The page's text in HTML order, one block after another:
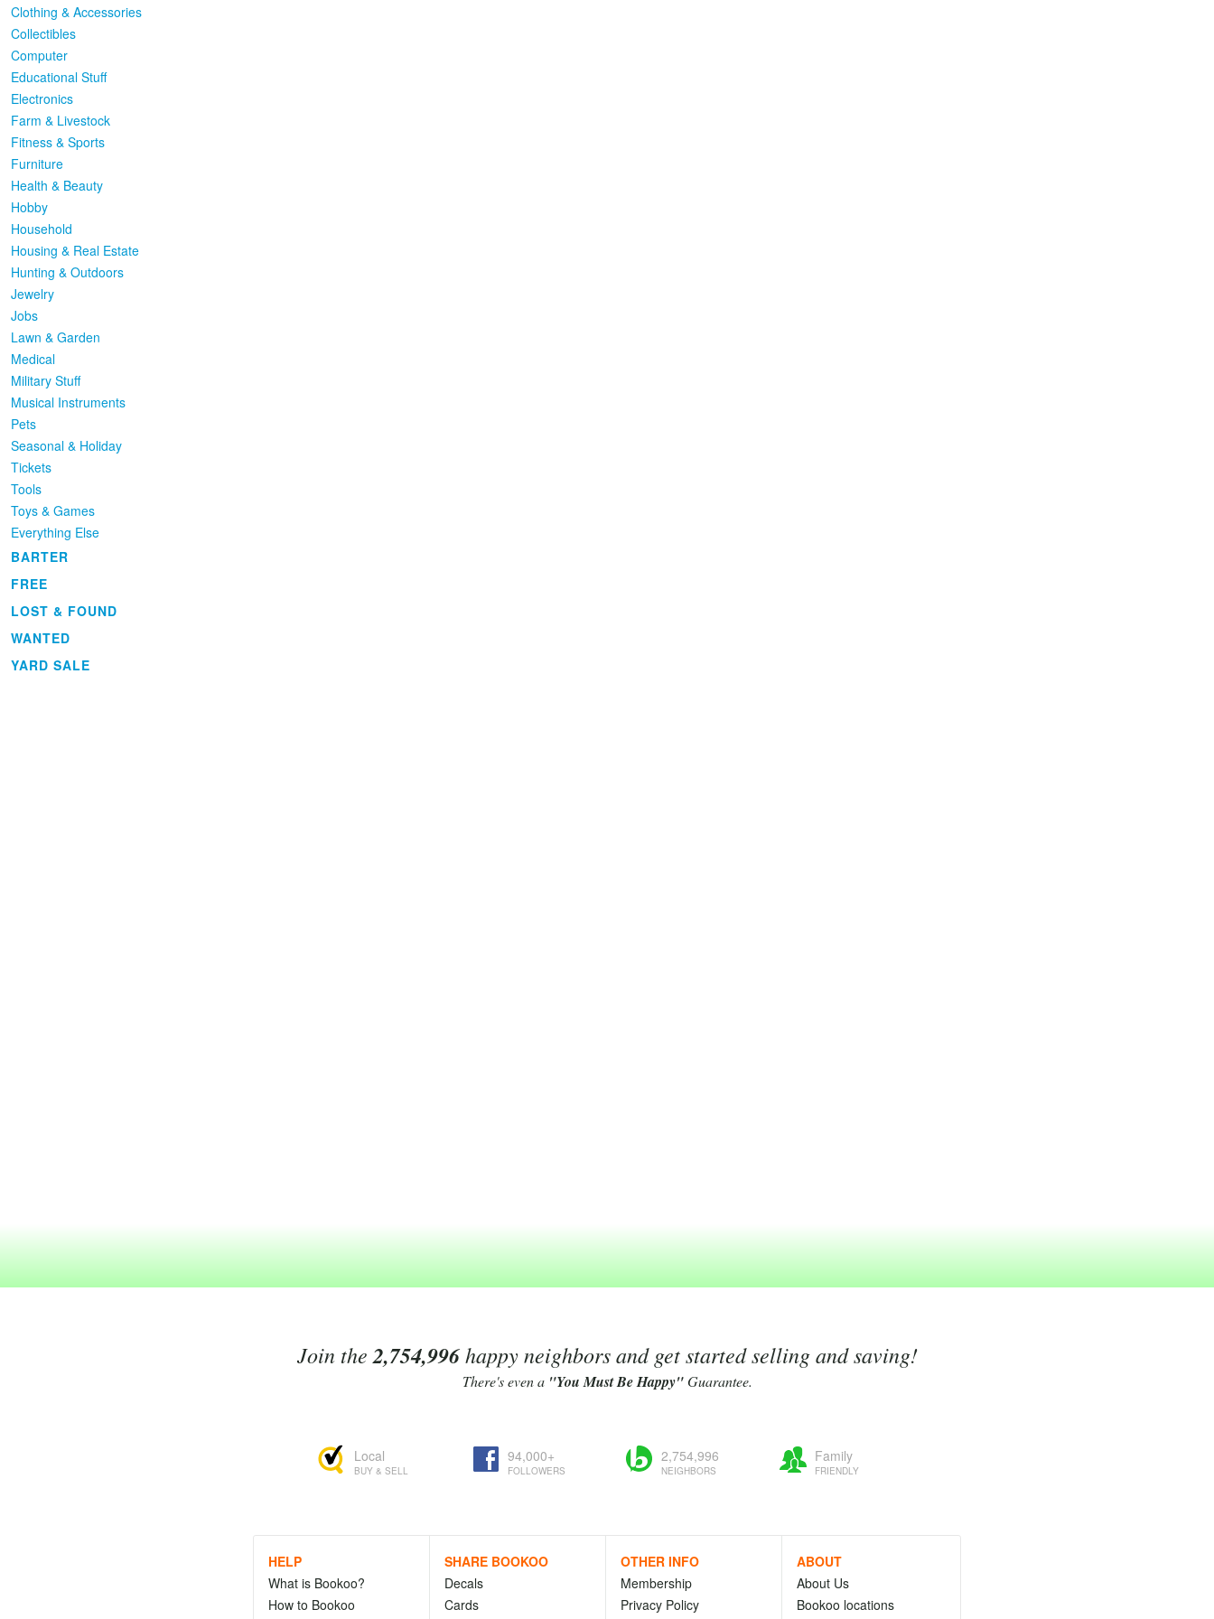
Clothing & Accessories
Collectibles
Computer
Educational Stuff
Electronics
Farm & Livestock
Fitness & Sports
Furniture
Health & Beauty
Hobby
Household
Housing & Real Estate
Hunting & Outdoors
Jewelry
Jobs
Lawn & Garden
Medical
Military Stuff
Musical Instruments
Pets
Seasonal & Holiday
Tickets
Tools
Toys & Games
Everything Else
BARTER
FREE
LOST & FOUND
WANTED
YARD SALE
Join the 2,754,996happy neighbors and get started selling and saving!
There's even a "You Must Be Happy"Guarantee.
Local
BUY & SELL
94,000+
FOLLOWERS
2,754,996
NEIGHBORS
Family
FRIENDLY
HELP
What is Bookoo?
How to Bookoo
SHARE BOOKOO
Decals
Cards
OTHER INFO
Membership
Privacy Policy
ABOUT
About Us
Bookoo locations